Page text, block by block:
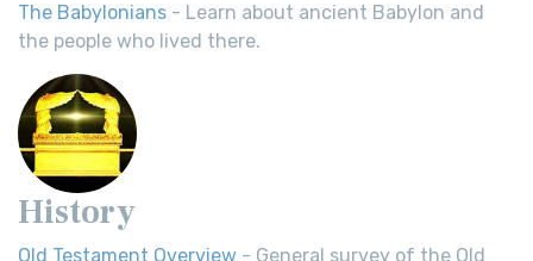
The Babylonians - Learn about ancient Babylon and
the people who lived there.
History
Old Testament Overview - General survey of the Old